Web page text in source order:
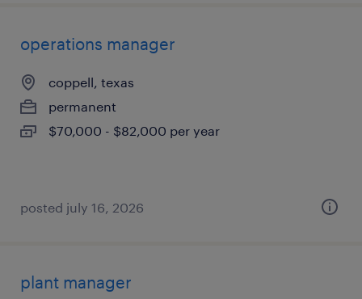
operations manager
coppell, texas
permanent
$70,000 - $82,000 per year
posted july 16, 2026
plant manager